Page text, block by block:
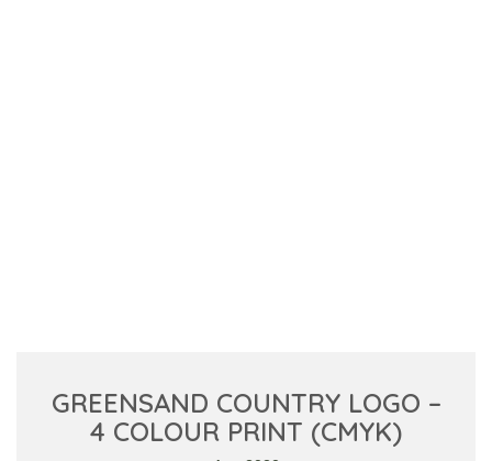
GREENSAND COUNTRY LOGO –
4 COLOUR PRINT (CMYK)